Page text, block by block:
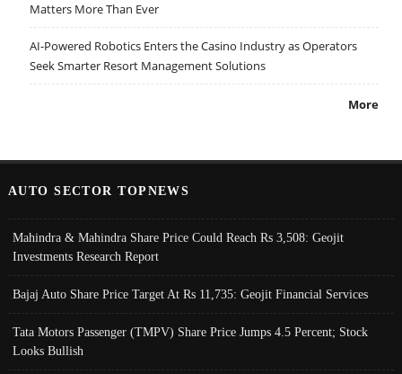
Matters More Than Ever
AI-Powered Robotics Enters the Casino Industry as Operators
Seek Smarter Resort Management Solutions
More
AUTO SECTOR TOPNEWS
Mahindra & Mahindra Share Price Could Reach Rs 3,508: Geojit
Investments Research Report
Bajaj Auto Share Price Target At Rs 11,735: Geojit Financial Services
Tata Motors Passenger (TMPV) Share Price Jumps 4.5 Percent; Stock
Looks Bullish